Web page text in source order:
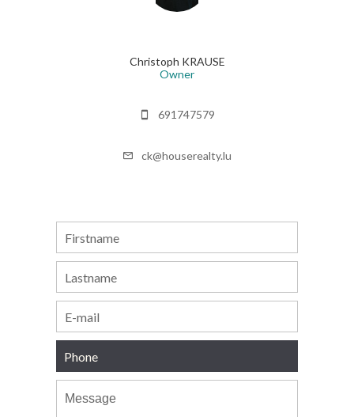
Christoph KRAUSE
Owner
691747579
ck@houserealty.lu